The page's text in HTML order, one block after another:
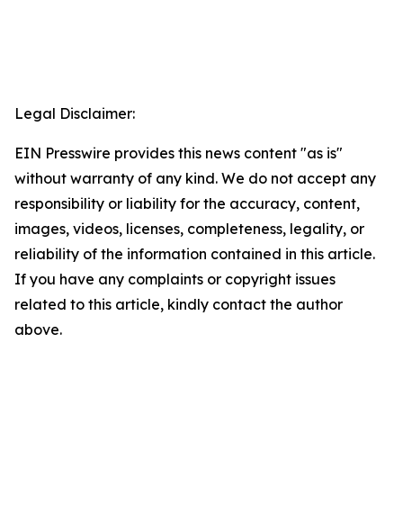
Legal Disclaimer:
EIN Presswire provides this news content "as is"
without warranty of any kind. We do not accept any
responsibility or liability for the accuracy, content,
images, videos, licenses, completeness, legality, or
reliability of the information contained in this article.
If you have any complaints or copyright issues
related to this article, kindly contact the author
above.